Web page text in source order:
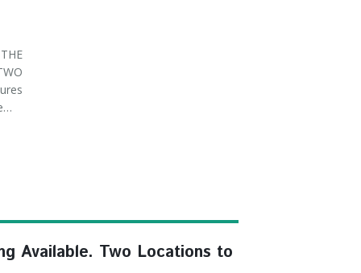
Available. Two Locations to